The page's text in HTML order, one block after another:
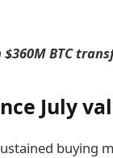
BTC
July
buying